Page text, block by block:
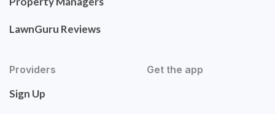
LawnGuru Reviews
Providers
Sign Up
Get the app